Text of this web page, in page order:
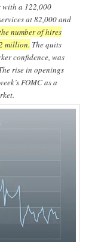
with a 122,000
at 82,000 and
number of hires
million. The quits
confidence, was
rise in openings
FOMC as a